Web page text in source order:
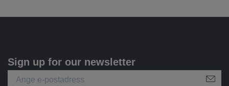
Sign up for our newsletter